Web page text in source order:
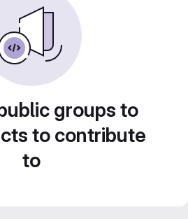
groups to
to contribute
to